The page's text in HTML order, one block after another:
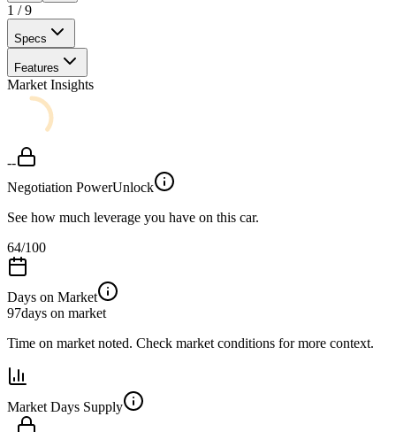
1 /9
Specs
Features
Market Insights
--
Negotiation PowerUnlock
See how much leverage you have on this car.
64/100
Days on Market
97days on market
Time on market noted. Check market conditions for more context.
Market Days Supply